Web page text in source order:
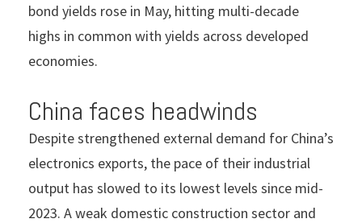
bond yields rose in May, hitting multi-decade
highs in common with yields across developed
economies.
China faces headwinds
Despite strengthened external demand for China’s
electronics exports, the pace of their industrial
output has slowed to its lowest levels since mid-
2023. A weak domestic construction sector and